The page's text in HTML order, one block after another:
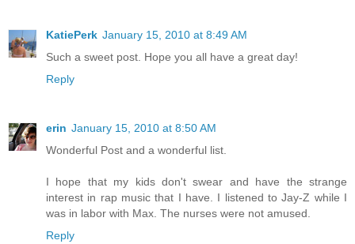
KatiePerk January 15, 2010 at 8:49 AM
Such a sweet post. Hope you all have a great day!
Reply
erin January 15, 2010 at 8:50 AM
Wonderful Post and a wonderful list.
I hope that my kids don't swear and have the strange
interest in rap music that I have. I listened to Jay-Z while I
was in labor with Max. The nurses were not amused.
Reply